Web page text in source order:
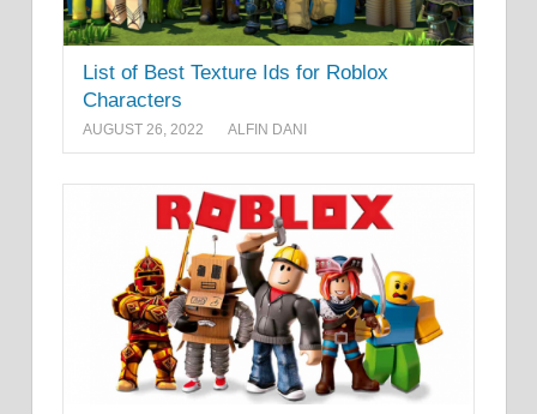
List of Best Texture Ids for Roblox
Characters
AUGUST 26, 2022 ALFIN DANI